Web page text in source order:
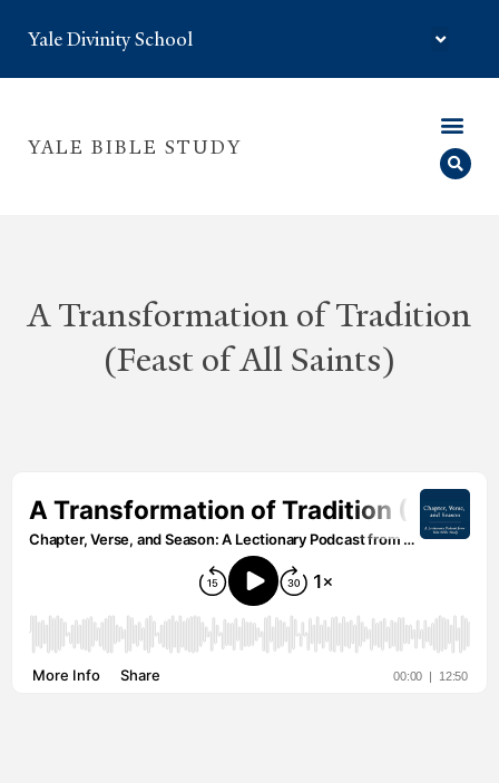
Yale Divinity School
YALE BIBLE STUDY
A Transformation of Tradition
(Feast of All Saints)